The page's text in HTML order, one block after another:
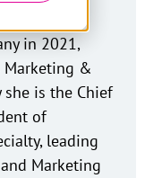
in 2021,
Marketing &
she is the Chief
of
leading
Marketing